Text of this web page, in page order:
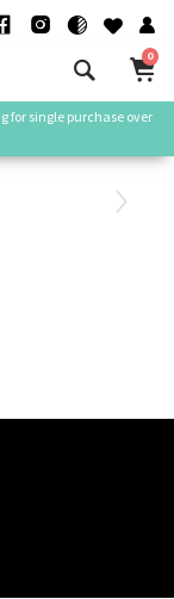
0
for single purchase over